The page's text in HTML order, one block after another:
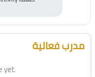
مدرب فعالية
yet.